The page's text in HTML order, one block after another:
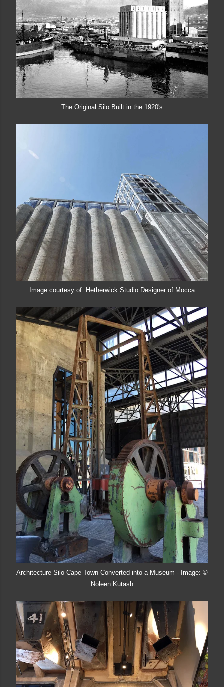
The Original Silo Built in the 1920's
Image courtesy of: Hetherwick Studio Designer of Mocca
Architecture Silo Cape Town Converted into a Museum - Image: ©
Noleen Kutash